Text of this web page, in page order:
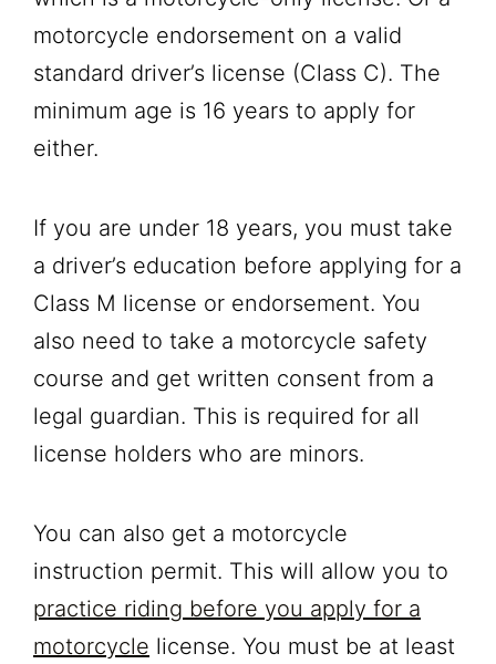
motorcycle endorsement on a valid
standard driver’s license (Class C). The
minimum age is 16 years to apply for
either.
If you are under 18 years, you must take
a driver’s education before applying for a
Class M license or endorsement. You
also need to take a motorcycle safety
course and get written consent from a
legal guardian. This is required for all
license holders who are minors.
You can also get a motorcycle
instruction permit. This will allow you to
practice riding before you apply for a
motorcycle license. You must be at least